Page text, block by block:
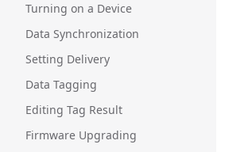
Turning on a Device
Data Synchronization
Setting Delivery
Data Tagging
Editing Tag Result
Firmware Upgrading